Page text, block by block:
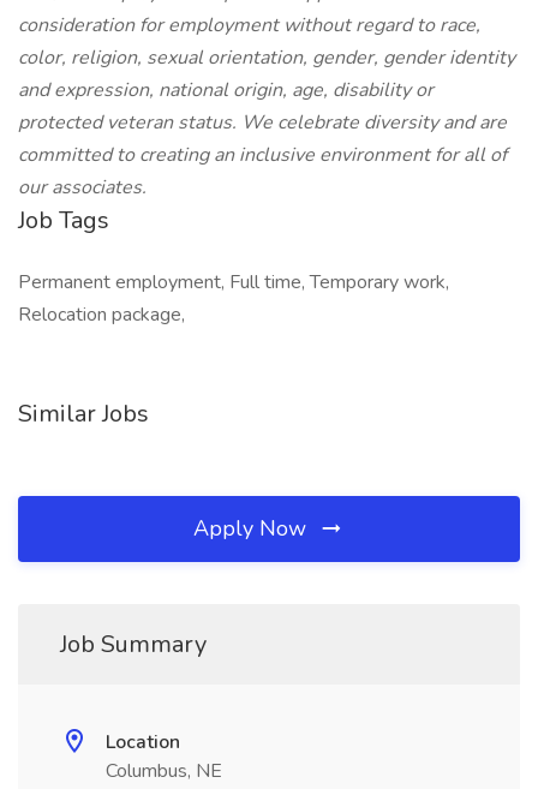
consideration for employment without regard to race,
color, religion, sexual orientation, gender, gender identity
and expression, national origin, age, disability or
protected veteran status. We celebrate diversity and are
committed to creating an inclusive environment for all of
our associates.
Job Tags
Permanent employment, Full time, Temporary work,
Relocation package,
Similar Jobs
Apply Now
Job Summary
Location
Columbus, NE